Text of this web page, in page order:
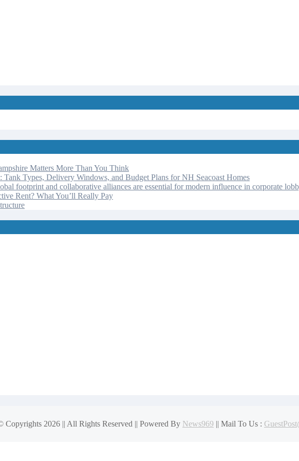
Matters More Than You Think
Types, Delivery Windows, and Budget Plans for NH Seacoast Homes
footprint and collaborative alliances are essential for modern influence in corporate
Rent? What You’ll Really Pay
Copyrights 2026 || All Rights Reserved || Powered By News969 || Mail To Us :